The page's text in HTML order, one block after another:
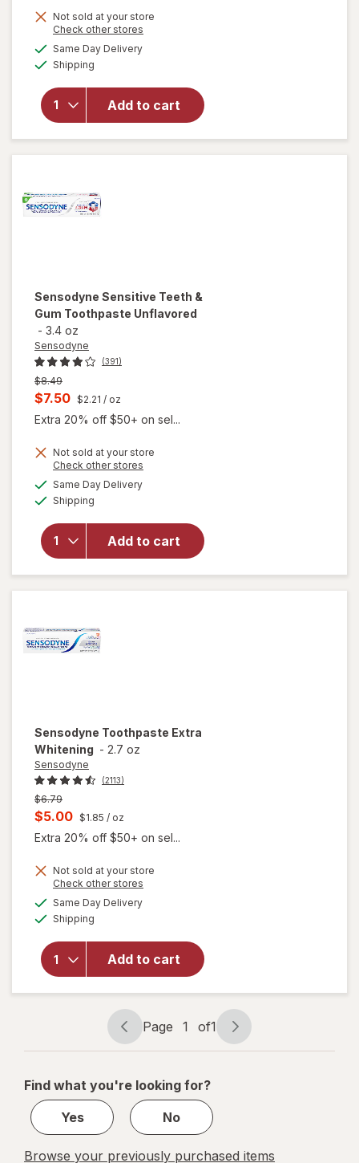
is
Not sold at your store
Check other stores
Same Day Deliveryavailable
Shipping
Add to cart
will open
Protection
Sensitive
Toothpaste
Extra Fresh
Sensodyne Sensitive Teeth &
Gum Toothpaste Unflavored
- 3.4 oz
Sensodyne
(391)
Previous
price
was
$8.49
Current
sale
is
$7.50 $2.21 / oz
Extra 20% off $50+ on sel...
Not sold at your store
Check other stores
Same Day Deliveryavailable
Shipping
Add to cart
will open
Teeth &
Gum
Toothpaste
Unflavored
Sensodyne Toothpaste Extra
Whitening - 2.7 oz
Sensodyne
(2113)
Previous
price
$6.79
Current
sale
is
$5.00 $1.85 / oz
Extra 20% off $50+ on sel...
Not sold at your store
Check other stores
Same Day Deliveryavailable
Shipping
Add to cart
Sensodyne
Toothpaste
Page
navigation
Page 1 of1
Page
1
1
Find what you're looking for?
Yes
No
Browse your previously purchased items